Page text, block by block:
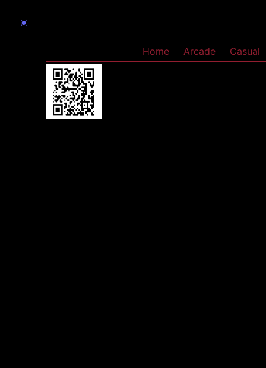
☀️
Home Arcade Casual